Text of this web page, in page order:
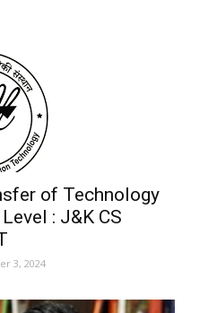
of Technology
: J&K CS
3, 2024